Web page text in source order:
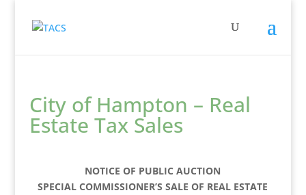
City of Hampton – Real
Estate Tax Sales
NOTICE OF PUBLIC AUCTION
SPECIAL COMMISSIONER’S SALE OF REAL ESTATE